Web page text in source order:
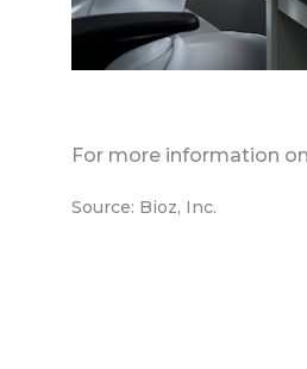
For more information
Source: Bioz, Inc.